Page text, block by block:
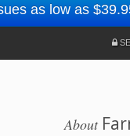
as low as
About